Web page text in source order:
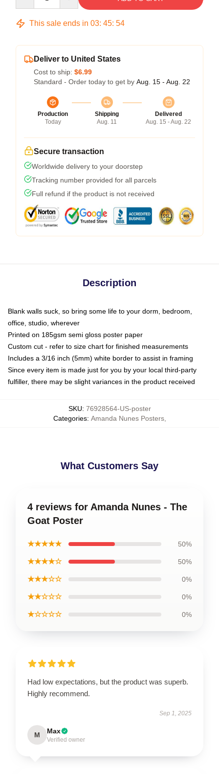
This sale ends in 03: 45: 53
Deliver to United States
Cost to ship: $6.99
Standard - Order today to get by Aug. 15 - Aug. 22
Production
Today
Shipping
Aug. 11
Delivered
Aug. 15 - Aug. 22
Secure transaction
Worldwide delivery to your doorstep
Tracking number provided for all parcels
Full refund if the product is not received
Description
Blank walls suck, so bring some life to your dorm, bedroom,
office, studio, wherever
Printed on 185gsm semi gloss poster paper
Custom cut - refer to size chart for finished measurements
Includes a 3/16 inch (5mm) white border to assist in framing
Since every item is made just for you by your local third-party
fulfiller, there may be slight variances in the product received
SKU: 76928564-US-poster
Categories: Amanda Nunes Posters,
What Customers Say
4 reviews for Amanda Nunes - The
Goat Poster
★★★★★ 50%
★★★★☆ 50%
★★★☆☆ 0%
★★☆☆☆ 0%
★☆☆☆☆ 0%
Had low expectations, but the product was superb.
Highly recommend.
Sep 1, 2025
M Max
Verified owner